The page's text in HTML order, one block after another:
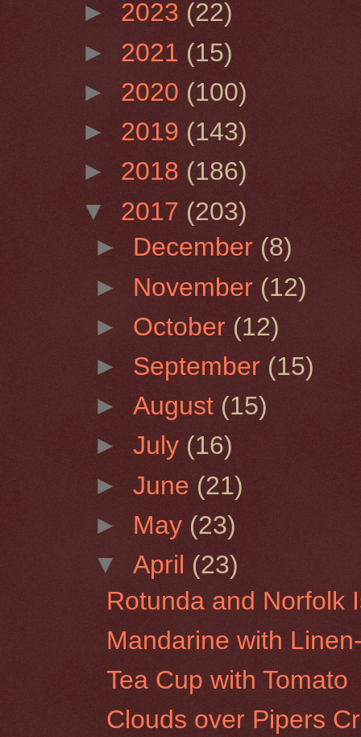
► 2023 (22)
► 2021 (15)
► 2020 (100)
► 2019 (143)
► 2018 (186)
▼ 2017 (203)
► December (8)
► November (12)
► October (12)
► September (15)
►August (15)
►July (16)
►June (21)
► May (23)
▼April (23)
Rotunda and Norfolk
Mandarine with
Tea Cup with Tomato
Clouds over Pipers